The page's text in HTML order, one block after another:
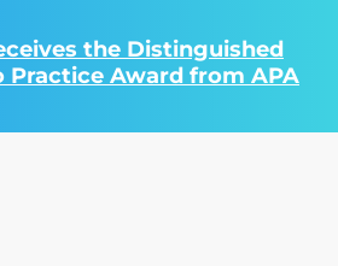
the Distinguished
Award from APA